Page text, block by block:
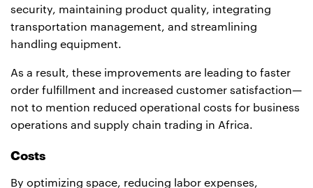
security, maintaining product quality, integrating
transportation management, and streamlining
handling equipment.
As a result, these improvements are leading to faster
order fulfillment and increased customer satisfaction—
not to mention reduced operational costs for business
operations and supply chain trading in Africa.
Costs
By optimizing space, reducing labor expenses,